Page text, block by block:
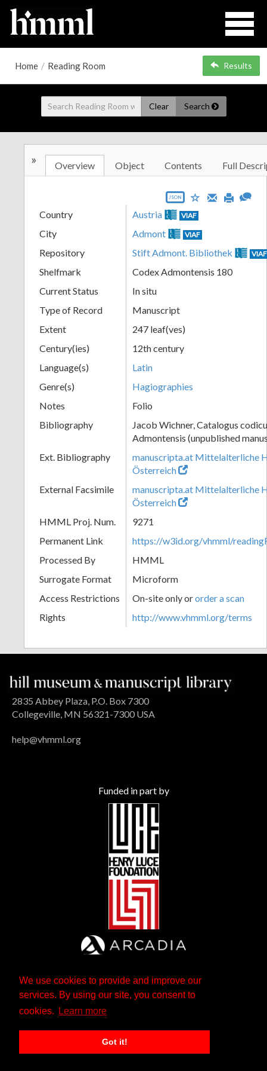
We use cookies to provide and improve our
services. By using our site, you consent to
cookies.
Learn more
Got it!
Home / Reading Room Results
Clear Search
» Overview Object Contents Full
JSON
Country Austria VIAF
City Admont VIAF
Repository Stift Admont. Bibliothek VIAF
Shelfmark
Codex Admontensis 180
Current Status
In situ
Type of Record
Manuscript
Extent
247 leaf(ves)
Century(ies)
12th century
Language(s)
Latin
Genre(s)
Hagiographies
Notes
Folio
Bibliography
Jacob Wichner, Catalogus
Admontensis (unpublished
Ext. Bibliography
manuscripta.at Mittelalterliche
Österreich
External Facsimile
manuscripta.at Mittelalterliche
Österreich
HMML Proj. Num.
9271
Permanent Link
https://w3id.org/vhmml/
Processed By
HMML
Surrogate Format
Microform
Access Restrictions
On-site only ororder a scan
Rights
http://www.vhmml.org/terms
2835 Abbey Plaza, P.O. Box 7300
Collegeville, MN 56321-7300 USA
help@vhmml.org
Funded in part by